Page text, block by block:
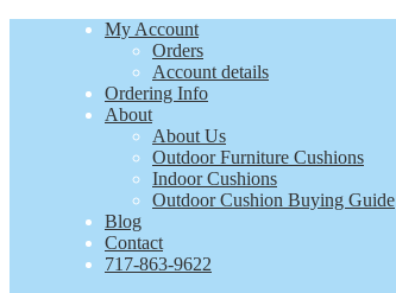
My Account
Orders
Account details
Ordering Info
About
About Us
Outdoor Furniture Cushions
Indoor Cushions
Outdoor Cushion Buying Guide
Blog
Contact
717-863-9622